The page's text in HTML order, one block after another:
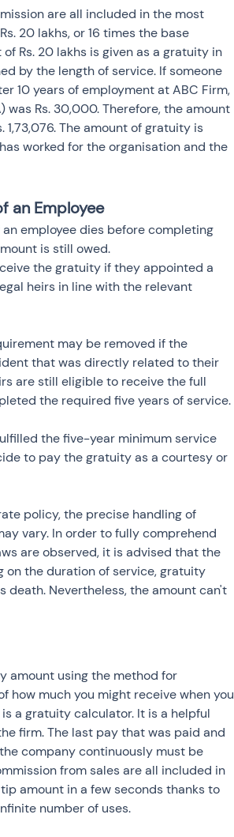
are all included in the most
20 lakhs, or 16 times the base
Rs. 20 lakhs is given as a gratuity in
by the length of service. If someone
10 years of employment at ABC Firm,
was Rs. 30,000. Therefore, the amount
1,73,076. The amount of gratuity is
worked for the organisation and the
an Employee
employee dies before completing
is still owed.
the gratuity if they appointed a
heirs in line with the relevant
may be removed if the
that was directly related to their
are still eligible to receive the full
the required five years of service.
the five-year minimum service
to pay the gratuity as a courtesy or
policy, the precise handling of
vary. In order to fully comprehend
are observed, it is advised that the
on the duration of service, gratuity
death. Nevertheless, the amount can't
amount using the method for
how much you might receive when you
a gratuity calculator. It is a helpful
firm. The last pay that was paid and
company continuously must be
from sales are all included in
amount in a few seconds thanks to
number of uses.